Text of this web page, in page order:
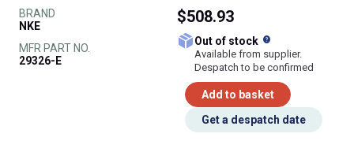
BRAND
NKE
MFR PART NO.
29326-E
$508.93
Out of stock
Available from supplier.
Despatch to be confirmed
Add to basket
Get a despatch date